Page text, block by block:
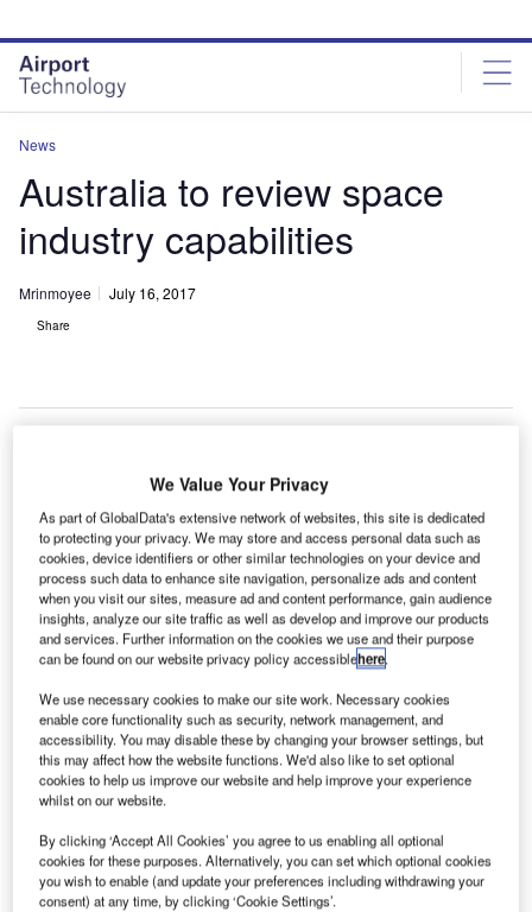
site
menu
page
content
News
Australia to review space
industry capabilities
Mrinmoyee July 16, 2017
Share
T
he Australian Government intends to review its space
industry capabilities and develop a long-term plan to
enhance the sector.
The results of the review could see the creation of
Australia’s own space agency, reported Abc.net.
Discover B2B Marketing That Performs
Combine business intelligence and editorial excellence to
reach engaged professionals across 36 leading media
Find out more
We Value Your Privacy
As part of GlobalData's extensive network of websites, this site is dedicated
to protecting your privacy. We may store and access personal data such as
cookies, device identifiers or other similar technologies on your device and
process such data to enhance site navigation, personalize ads and content
when you visit our sites, measure ad and content performance, gain audience
insights, analyze our site traffic as well as develop and improve our products
and services. Further information on the cookies we use and their purpose
can be found on our website privacy policy accessiblehere.
We use necessary cookies to make our site work. Necessary cookies
enable core functionality such as security, network management, and
accessibility. You may disable these by changing your browser settings, but
this may affect how the website functions. We'd also like to set optional
cookies to help us improve our website and help improve your experience
whilst on our website.
By clicking ‘Accept All Cookies’ you agree to us enabling all optional
cookies for these purposes. Alternatively, you can set which optional cookies
you wish to enable (and update your preferences including withdrawing your
consent) at any time, by clicking ‘Cookie Settings’.